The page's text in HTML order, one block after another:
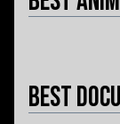
Best